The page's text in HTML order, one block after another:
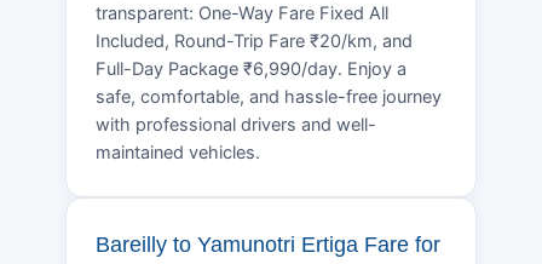
transparent: One-Way Fare Fixed All
Included, Round-Trip Fare ₹20/km, and
Full-Day Package ₹6,990/day. Enjoy a
safe, comfortable, and hassle-free journey
with professional drivers and well-
maintained vehicles.
Bareilly to Yamunotri Ertiga Fare for